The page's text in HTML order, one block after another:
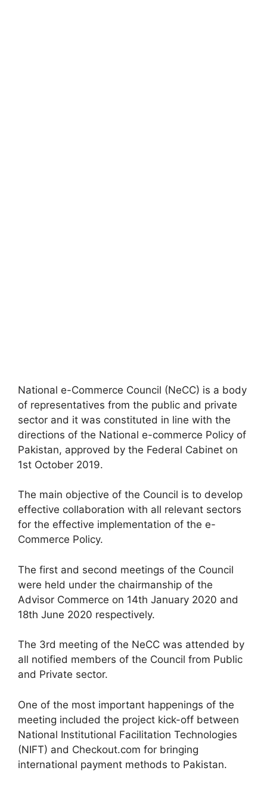
National e-Commerce Council (NeCC) is a body
of representatives from the public and private
sector and it was constituted in line with the
directions of the National e-commerce Policy of
Pakistan, approved by the Federal Cabinet on
1st October 2019.
The main objective of the Council is to develop
effective collaboration with all relevant sectors
for the effective implementation of the e-
Commerce Policy.
The first and second meetings of the Council
were held under the chairmanship of the
Advisor Commerce on 14th January 2020 and
18th June 2020 respectively.
The 3rd meeting of the NeCC was attended by
all notified members of the Council from Public
and Private sector.
One of the most important happenings of the
meeting included the project kick-off between
National Institutional Facilitation Technologies
(NIFT) and Checkout.com for bringing
international payment methods to Pakistan.